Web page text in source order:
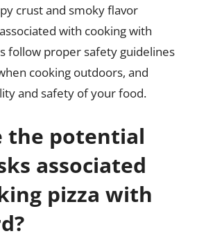
crust and smoky flavor
with cooking with
follow proper safety guidelines
cooking outdoors, and
and safety of your food.
the potential
associated
pizza with